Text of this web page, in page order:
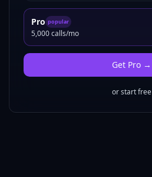
Pro popular
5,000 calls/mo
Get Pro→
or start free